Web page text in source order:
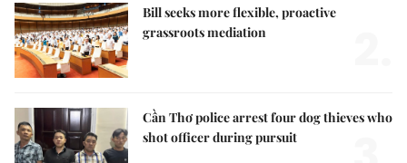
Bill seeks more flexible, proactive
grassroots mediation
Cần Thơ police arrest four dog thieves who
shot officer during pursuit